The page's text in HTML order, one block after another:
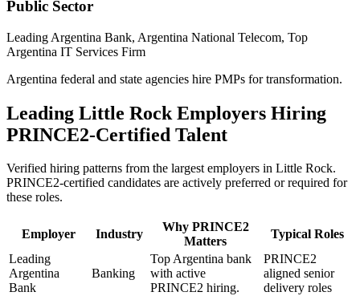
Public Sector
Leading Argentina Bank, Argentina National Telecom, Top
Argentina IT Services Firm
Argentina federal and state agencies hire PMPs for transformation.
Leading Little Rock Employers Hiring
PRINCE2-Certified Talent
Verified hiring patterns from the largest employers in Little Rock.
PRINCE2-certified candidates are actively preferred or required for
these roles.
Employer Industry
Why PRINCE2
Matters
Typical Roles
Leading
Argentina
Bank
Banking
Top Argentina bank
with active
PRINCE2 hiring.
PRINCE2
aligned senior
delivery roles